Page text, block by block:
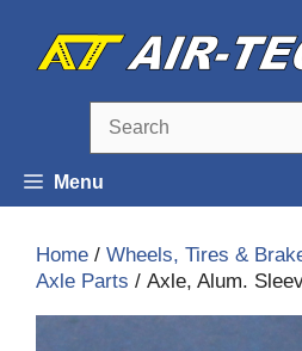
content
Menu
Home / Wheels, Tires &
Axle Parts / Axle, Alum.